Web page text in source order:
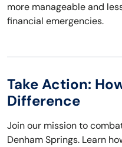
more manageable and
financial emergencies.
Take Action:
Difference
Join our mission to
Denham Springs. Learn